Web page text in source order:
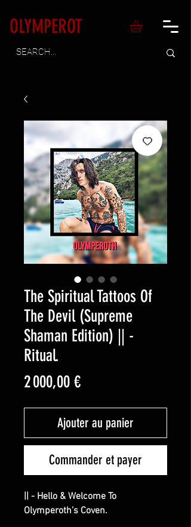
OLYMPEROT
The Spiritual Tattoos Of
The Devil (Supreme
Shaman Edition) || -
Ritual.
2 000,00 €Prix
Ajouter au panier
Commander et payer
|| - Hello & Welcome To
Olymperoth’s Coven.